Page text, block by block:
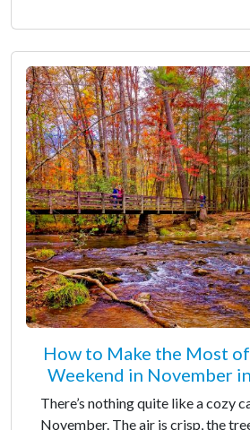
How to Make the Most
Weekend in November
There’s nothing quite like a cozy
November. The air is crisp, the